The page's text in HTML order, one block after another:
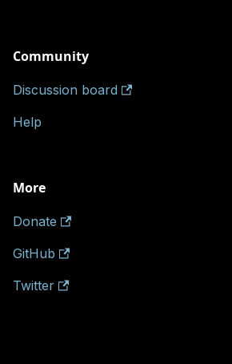
Community
Discussion board
Help
More
Donate
GitHub
Twitter